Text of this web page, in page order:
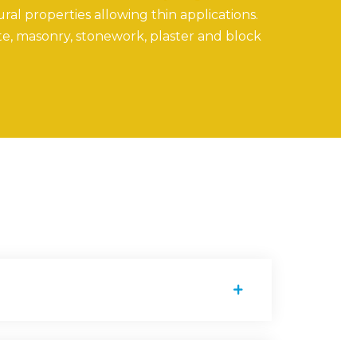
properties allowing thin applications.
masonry, stonework, plaster and block